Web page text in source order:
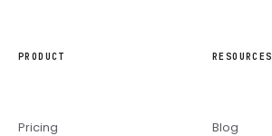
PRODUCT
Pricing
RESOURCES
Blog